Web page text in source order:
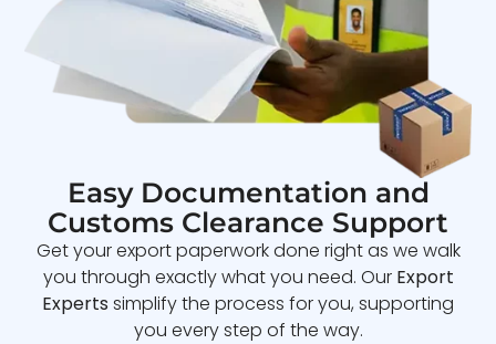
Easy Documentation and
Customs Clearance Support
Get your export paperwork done right as we walk
you through exactly what you need. Our Export
Experts simplify the process for you, supporting
you every step of the way.